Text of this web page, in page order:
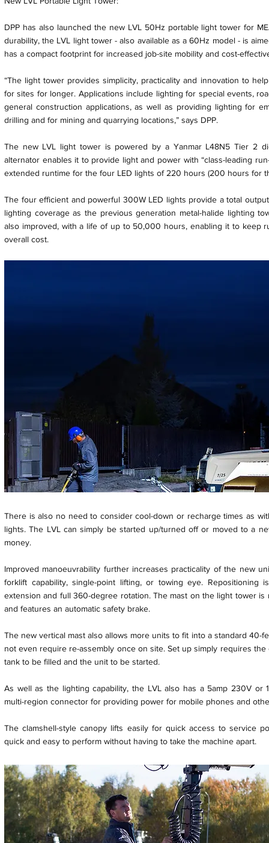
DPP has also launched the new LVL 50Hz portable light tower for
durability, the LVL light tower - also available as a 60Hz model - is
has a compact footprint for increased job-site mobility and cost-
“The light tower provides simplicity, practicality and innovation to
for sites for longer. Applications include lighting for special events,
general construction applications, as well as providing lighting for
drilling and for mining and quarrying locations,” says DPP.
The new LVL light tower is powered by a Yanmar L48N5 Tier 2
alternator enables it to provide light and power with “class-leading
extended runtime for the four LED lights of 220 hours (200 hours for
The four efficient and powerful 300W LED lights provide a total
lighting coverage as the previous generation metal-halide lighting
also improved, with a life of up to 50,000 hours, enabling it to keep
overall cost.
There is also no need to consider cool-down or recharge times as
lights. The LVL can simply be started up/turned off or moved to a
money.
Improved manoeuvrability further increases practicality of the new
forklift capability, single-point lifting, or towing eye. Repositioning
extension and full 360-degree rotation. The mast on the light tower is
and features an automatic safety brake.
The new vertical mast also allows more units to fit into a standard 40-
not even require re-assembly once on site. Set up simply requires
tank to be filled and the unit to be started.
As well as the lighting capability, the LVL also has a 5amp 230V or
multi-region connector for providing power for mobile phones and
The clamshell-style canopy lifts easily for quick access to service
quick and easy to perform without having to take the machine apart.